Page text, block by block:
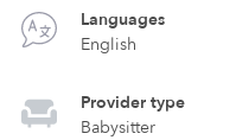
Languages
English
Provider type
Babysitter